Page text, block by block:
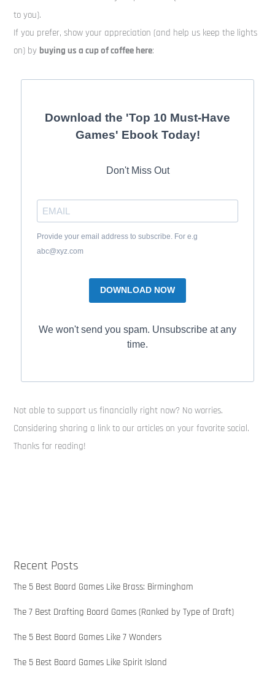
to you).
If you prefer, show your appreciation (and help us keep the lights
on) by buying us a cup of coffee here:
Download the 'Top 10 Must-Have
Games' Ebook Today!
Don't Miss Out
Provide your email address to subscribe. For e.g
abc@xyz.com
DOWNLOAD NOW
We won't send you spam. Unsubscribe at any
time.
Not able to support us financially right now? No worries.
Considering sharing a link to our articles on your favorite social.
Thanks for reading!
Recent Posts
The 5 Best Board Games Like Brass: Birmingham
The 7 Best Drafting Board Games (Ranked by Type of Draft)
The 5 Best Board Games Like 7 Wonders
The 5 Best Board Games Like Spirit Island